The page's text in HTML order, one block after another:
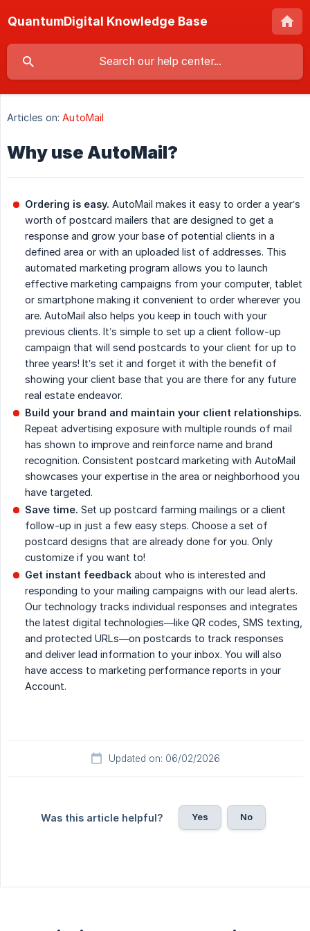
QuantumDigital Knowledge Base
Articles on: AutoMail
Why use AutoMail?
Ordering is easy. AutoMail makes it easy to order a year’s
worth of postcard mailers that are designed to get a
response and grow your base of potential clients in a
defined area or with an uploaded list of addresses. This
automated marketing program allows you to launch
effective marketing campaigns from your computer, tablet
or smartphone making it convenient to order wherever you
are. AutoMail also helps you keep in touch with your
previous clients. It’s simple to set up a client follow-up
campaign that will send postcards to your client for up to
three years! It’s set it and forget it with the benefit of
showing your client base that you are there for any future
real estate endeavor.
Build your brand and maintain your client relationships.
Repeat advertising exposure with multiple rounds of mail
has shown to improve and reinforce name and brand
recognition. Consistent postcard marketing with AutoMail
showcases your expertise in the area or neighborhood you
have targeted.
Save time. Set up postcard farming mailings or a client
follow-up in just a few easy steps. Choose a set of
postcard designs that are already done for you. Only
customize if you want to!
Get instant feedback about who is interested and
responding to your mailing campaigns with our lead alerts.
Our technology tracks individual responses and integrates
the latest digital technologies—like QR codes, SMS texting,
and protected URLs—on postcards to track responses
and deliver lead information to your inbox. You will also
have access to marketing performance reports in your
Account.
Updated on: 06/02/2026
Was this article helpful? Yes No